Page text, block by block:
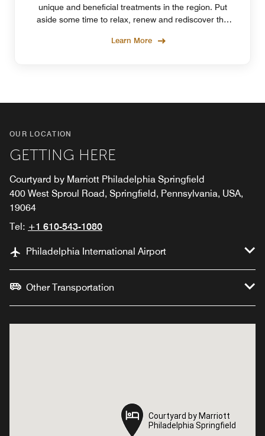
unique and beneficial treatments in the region. Put
aside some time to relax, renew and rediscover the
Learn More
OUR LOCATION
GETTING HERE
Courtyard by Marriott Philadelphia Springfield
400 West Sproul Road, Springfield, Pennsylvania, USA,
19064
Tel: +1 610-543-1080
Philadelphia International Airport
Other Transportation
Courtyard by Marriott
Philadelphia Springfield
Courtyard by Marriott
Philadelphia Springfield